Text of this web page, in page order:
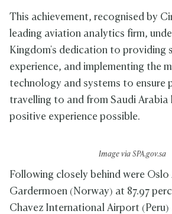
This achievement, recognised by
leading aviation analytics firm,
Kingdom's dedication to providing
experience, and implementing the
technology and systems to ensure
travelling to and from Saudi Arabia
positive experience possible.
Image via SPA.gov.sa
Following closely behind were
Gardermoen (Norway) at 87.97
Chavez International Airport (Peru)